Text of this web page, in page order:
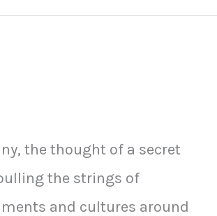
the thought of a secret
the strings of
and cultures around